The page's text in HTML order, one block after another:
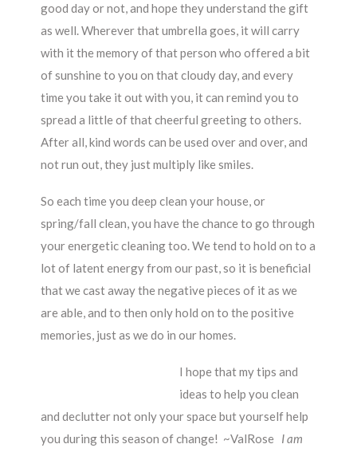
good day or not, and hope they understand the gift
as well. Wherever that umbrella goes, it will carry
with it the memory of that person who offered a bit
of sunshine to you on that cloudy day, and every
time you take it out with you, it can remind you to
spread a little of that cheerful greeting to others.
After all, kind words can be used over and over, and
not run out, they just multiply like smiles.
So each time you deep clean your house, or
spring/fall clean, you have the chance to go through
your energetic cleaning too. We tend to hold on to a
lot of latent energy from our past, so it is beneficial
that we cast away the negative pieces of it as we
are able, and to then only hold on to the positive
memories, just as we do in our homes.
I hope that my tips and
ideas to help you clean
and declutter not only your space but yourself help
you during this season of change! ~ValRose I am